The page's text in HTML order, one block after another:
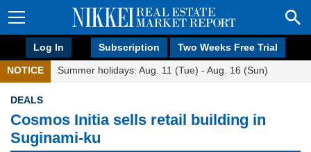
Log In Subscription Two Weeks Free Trial
NOTICE Summer holidays: Aug. 11 (Tue) - Aug. 16 (Sun)
DEALS
Cosmos Initia sells retail building in
Suginami-ku